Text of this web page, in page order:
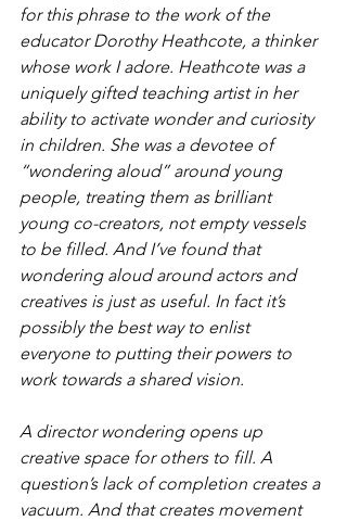
for this phrase to the work of the
educator Dorothy Heathcote, a thinker
whose work I adore. Heathcote was a
uniquely gifted teaching artist in her
ability to activate wonder and curiosity
in children. She was a devotee of
“wondering aloud” around young
people, treating them as brilliant
young co-creators, not empty vessels
to be filled. And I’ve found that
wondering aloud around actors and
creatives is just as useful. In fact it’s
possibly the best way to enlist
everyone to putting their powers to
work towards a shared vision.
A director wondering opens up
creative space for others to fill. A
question’s lack of completion creates a
vacuum. And that creates movement